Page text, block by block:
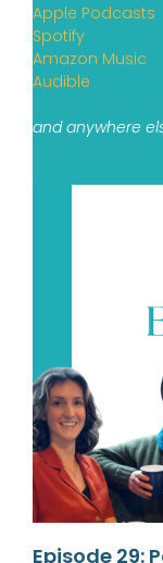
Apple Podcasts
Spotify
Amazon Music
Audible
and anywhere
Episode 29: